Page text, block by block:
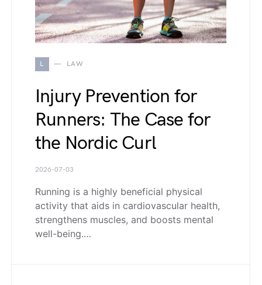
L LAW
Injury Prevention for
Runners: The Case for
the Nordic Curl
2026-07-03
Running is a highly beneficial physical
activity that aids in cardiovascular health,
strengthens muscles, and boosts mental
well-being.…